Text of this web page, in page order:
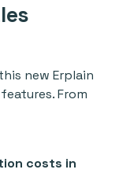
new Erplain
From
costs in